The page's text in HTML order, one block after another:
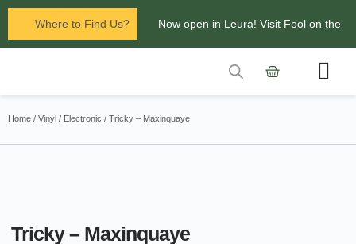
Where to Find Us? Now open in Leura! Visit Fool on the
Glenbrook Markets the first and third
Home / Vinyl / Electronic / Tricky – Maxinquaye
Tricky – Maxinquaye